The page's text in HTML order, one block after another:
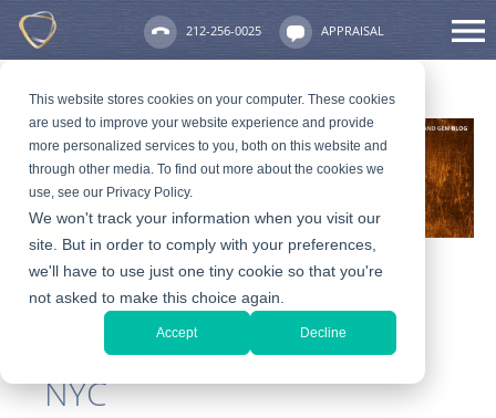
This website stores cookies on your computer. These cookies
are used to improve your website experience and provide
more personalized services to you, both on this website and
through other media. To find out more about the cookies we
use, see our Privacy Policy.
We won't track your information when you visit our
site. But in order to comply with your preferences,
we'll have to use just one tiny cookie so that you're
not asked to make this choice again.
Accept Decline
212-256-0025 APPRAISAL
How to Spot and Avoid
Gold Coin Scams in
NYC